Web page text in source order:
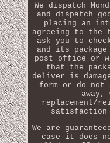
We dispatch
and dispatch
placing an
agreeing to the
ask you to
and its
post office or
that the
deliver is
form or do not
replacement/
satisfaction
We are
case it does